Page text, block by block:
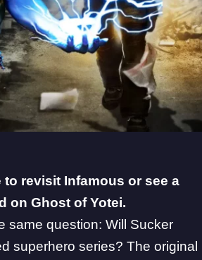
to revisit Infamous or see a
on Ghost of Yotei.
same question: Will Sucker
superhero series? The original